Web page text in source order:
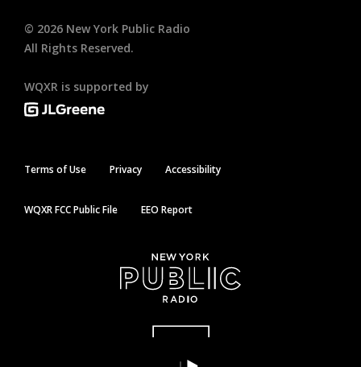
© 2026 New York Public Radio
All Rights Reserved.
WQXR is supported by
Terms of Use Privacy Accessibility
WQXR FCC Public File EEO Report